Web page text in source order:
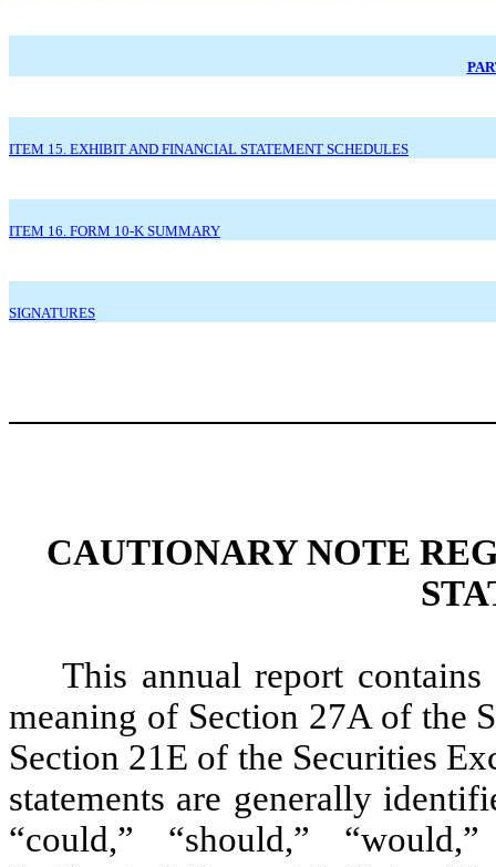
ITEM 15. EXHIBIT AND FINANCIAL STATEMENT SCHEDULES
ITEM 16. FORM 10-K SUMMARY
SIGNATURES
CAUTIONARY NOTE
This annual report
meaning of Section 27A of the
Section 21E of the Securities
statements are generally
“could,” “should,”